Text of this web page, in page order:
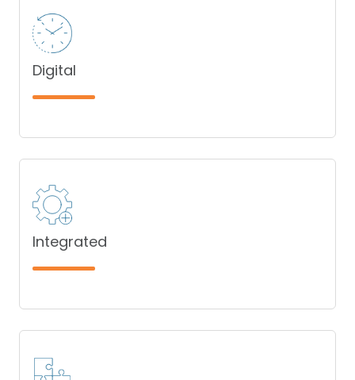
Digital
Integrated